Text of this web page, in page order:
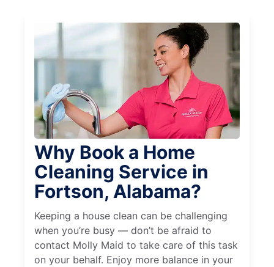
Why Book a Home
Cleaning Service in
Fortson, Alabama?
Keeping a house clean can be challenging
when you’re busy — don’t be afraid to
contact Molly Maid to take care of this task
on your behalf. Enjoy more balance in your